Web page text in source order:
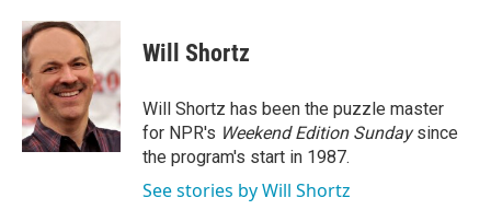
c
e
b
o
o
k
i
t
e
r
n
k
d
I
n
Will Shortz
Will Shortz has been the puzzle master
for NPR's Weekend Edition Sundaysince
the program's start in 1987.
See stories by Will Shortz